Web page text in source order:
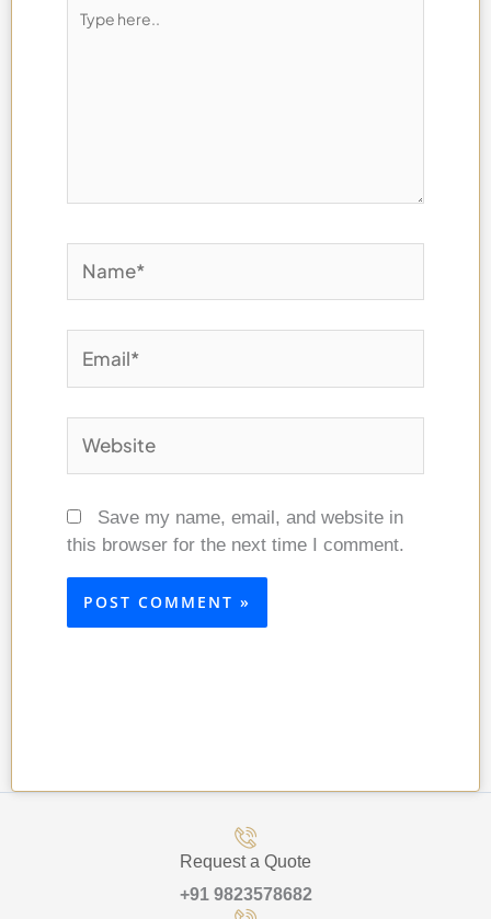
here..
Save my name, email, and website in
this browser for the next time I comment.
Request a Quote
+91 9823578682